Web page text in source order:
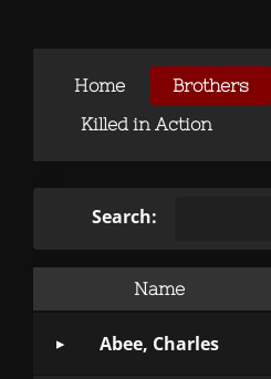
Home Brothers
Killed in Action
Search:
Name
Abee, Charles